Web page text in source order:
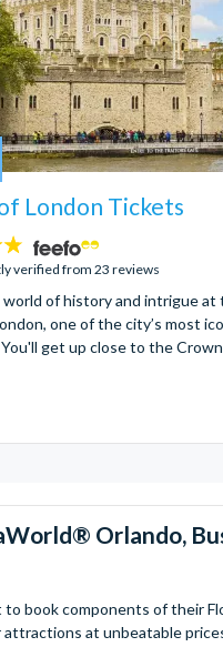
London Tickets
verified from 23 reviews
world of history and intrigue at
one of the city’s most
get up close to the Crown
Orlando,
book components of their
at unbeatable